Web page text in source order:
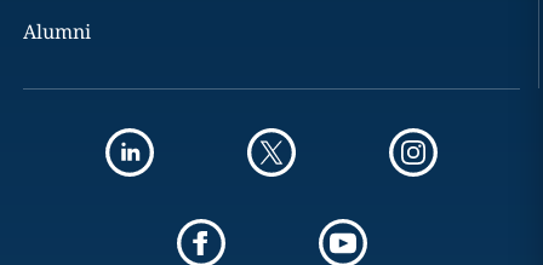
Alumni